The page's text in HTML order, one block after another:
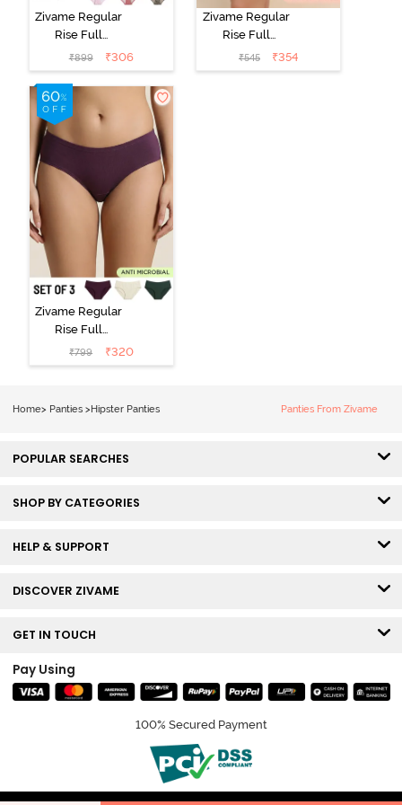
Zivame Regular
Rise Full
Coverage
Hipster Panty
(Pack of 3) -
Multicolor
₹899 ₹306
Zivame Regular
Rise Full
Coverage
Hipster Panty -
₹545 ₹354
Zivame Regular
Rise Full
Coverage
Hipster Panty
₹799 ₹320
Home> Panties >Hipster Panties Panties From Zivame
POPULAR SEARCHES
SHOP BY CATEGORIES
HELP & SUPPORT
DISCOVER ZIVAME
GET IN TOUCH
Pay Using
100% Secured Payment